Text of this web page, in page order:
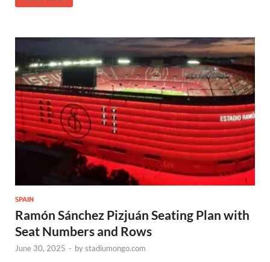
SPAIN
Ramón Sánchez Pizjuán Seating Plan with
Seat Numbers and Rows
June 30, 2025 - bystadiumongo.com